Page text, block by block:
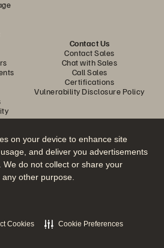
on your device to enhance site
and deliver you advertisements
We do not collect or share your
other purpose.
Cookies Cookie Preferences
Contact Us
Contact Sales
Chat with Sales
Call Sales
Certifications
Vulnerability Disclosure Policy
Conversation
Everpure social channels
Inc. All rights reserved.
LegalTrust CenterCookie Settings